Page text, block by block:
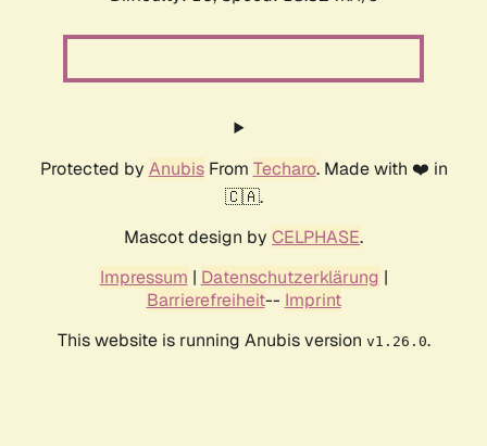
Protected by AnubisFrom Techaro. Made with ❤️ in
🇨🇦.
Mascot design by CELPHASE.
Impressum | Datenschutzerklärung |
Barrierefreiheit-- Imprint
This website is running Anubis version v1.26.0.